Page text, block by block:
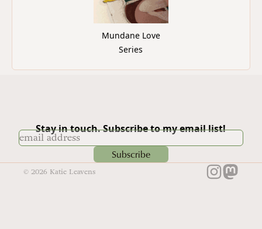
Mundane Love
Series
Stay in touch. Subscribe to my email list!
Subscribe
© 2026 Katie Leavens